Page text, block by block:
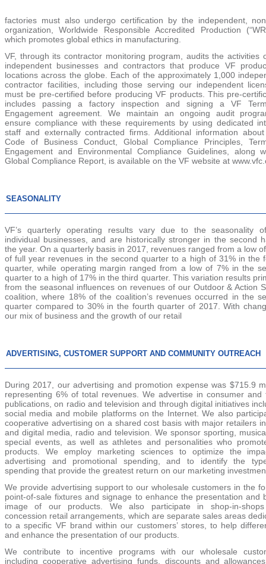
factories must also undergo certification by the independent,
organization, Worldwide Responsible Accredited Production
which promotes global ethics in manufacturing.
VF, through its contractor monitoring program, audits the activities
independent businesses and contractors that produce VF
locations across the globe. Each of the approximately 1,000
contractor facilities, including those serving our independent
must be pre-certified before producing VF products. This pre-
includes passing a factory inspection and signing a VF
Engagement agreement. We maintain an ongoing audit
ensure compliance with these requirements by using dedicated
staff and externally contracted firms. Additional information about
Code of Business Conduct, Global Compliance Principles,
Engagement and Environmental Compliance Guidelines, along
Global Compliance Report, is available on the VF website at
SEASONALITY
VF’s quarterly operating results vary due to the seasonality
individual businesses, and are historically stronger in the second
the year. On a quarterly basis in 2017 , revenues ranged from a low
of full year revenues in the second quarter to a high of 31% in the
quarter, while operating margin ranged from a low of 7% in the
quarter to a high of 17% in the third quarter. This variation results
from the seasonal influences on revenues of our Outdoor & Action
coalition, where 18% of the coalition’s revenues occurred in the
quarter compared to 30% in the fourth quarter of 2017 . With
our mix of business and the growth of our retail
ADVERTISING, CUSTOMER SUPPORT AND COMMUNITY OUTREACH
During 2017 , our advertising and promotion expense was $715.9
representing6% of total revenues. We advertise in consumer and
publications, on radio and television and through digital initiatives
social media and mobile platforms on the Internet. We also
cooperative advertising on a shared cost basis with major retailers
and digital media, radio and television. We sponsor sporting,
special events, as well as athletes and personalities who
products. We employ marketing sciences to optimize the
advertising and promotional spending, and to identify the
spending that provide the greatest return on our marketing
We provide advertising support to our wholesale customers in the
point-of-sale fixtures and signage to enhance the presentation and
image of our products. We also participate in shop-in-
concession retail arrangements, which are separate sales areas
to a specific VF brand within our customers’ stores, to help
and enhance the presentation of our products.
We contribute to incentive programs with our wholesale
including cooperative advertising funds, discounts and